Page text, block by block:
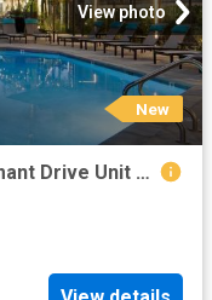
View photo
New
1 BR, 1 BA Apartment 7205 Charmant Drive Unit 006 627, San Diego, CA 92122